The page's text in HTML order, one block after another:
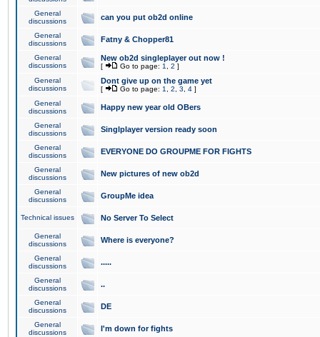
General
discussions
can you put ob2d online
General
discussions
Fatny & Chopper81
General
discussions
New ob2d singleplayer out now !
[ Go to page: 1 2 ]
General
discussions
Dont give up on the game yet
[ Go to page: 1 2 3 4 ]
General
discussions
Happy new year old OBers
General
discussions
Singlplayer version ready soon
General
discussions
EVERYONE DO GROUPME FOR FIGHTS
General
discussions
New pictures of new ob2d
General
discussions
GroupMe idea
Technical issues No Server To Select
General
discussions
Where is everyone?
General
discussions
.....
General
discussions
..
General
discussions
DE
General
discussions
I'm down for fights